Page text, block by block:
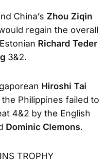
China’s Zhou Ziqin
regain the overall
Richard Teder
3&2.
Hiroshi Tai
Philippines failed to
4&2 by the English
Dominic Clemons.
TROPHY